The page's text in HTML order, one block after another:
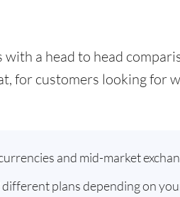
a head to head
for customers looking for
and mid-market
plans depending on